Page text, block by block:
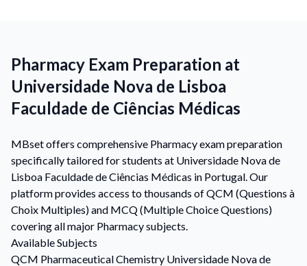
Pharmacy Exam Preparation at
Universidade Nova de Lisboa
Faculdade de Ciências Médicas
MBset offers comprehensive Pharmacy exam preparation
specifically tailored for students at Universidade Nova de
Lisboa Faculdade de Ciências Médicas in Portugal. Our
platform provides access to thousands of QCM (Questions à
Choix Multiples) and MCQ (Multiple Choice Questions)
covering all major Pharmacy subjects.
Available Subjects
QCM Pharmaceutical Chemistry Universidade Nova de